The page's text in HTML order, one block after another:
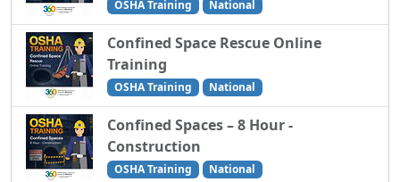
OSHA Training National
Confined Space Rescue Online
Training
OSHA Training National
Confined Spaces – 8 Hour -
Construction
OSHA Training National